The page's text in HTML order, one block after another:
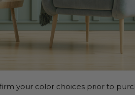
your color choices prior to